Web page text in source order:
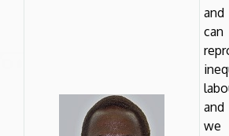
we